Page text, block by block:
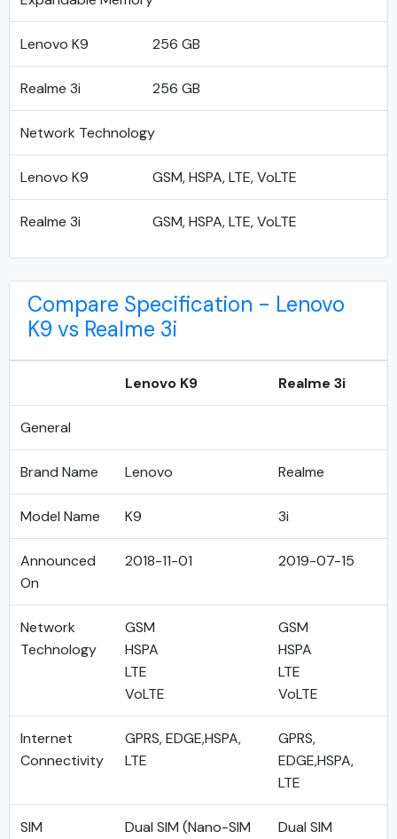
Lenovo K9 256 GB
Realme 3i 256 GB
Network Technology
Lenovo K9 GSM, HSPA, LTE, VoLTE
Realme 3i GSM, HSPA, LTE, VoLTE
Compare Specification - Lenovo
K9 vs Realme 3i
Lenovo K9 Realme 3i
General
Brand Name Lenovo Realme
Model Name K9 3i
Announced
On
2018-11-01 2019-07-15
Network
Technology
GSM
HSPA
LTE
VoLTE
GSM
HSPA
LTE
VoLTE
Internet
Connectivity
GPRS, EDGE,HSPA,
LTE
GPRS,
EDGE,HSPA,
LTE
SIM
Dual SIM (Nano-SIM
Dual SIM